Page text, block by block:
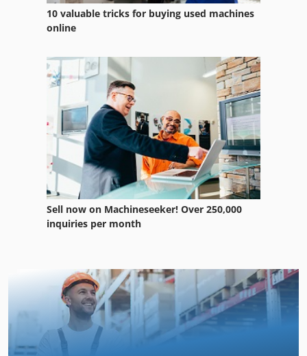
10 valuable tricks for buying used machines
online
Sell now on Machineseeker! Over 250,000
inquiries per month